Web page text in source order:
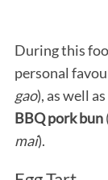
During this
personal
gao), as well
BBQ pork bun
mai).